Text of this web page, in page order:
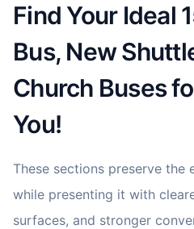
Find Your Ideal
Bus, New
Church Buses
You!
These sections preserve the
while presenting it with
surfaces, and stronger